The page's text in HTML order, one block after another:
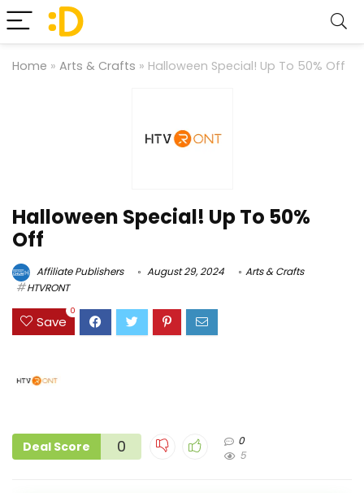
Home » Arts & Crafts » Halloween Special! Up To 50% Off
Halloween Special! Up To 50%
Off
Affiliate Publishers August 29, 2024
Arts & Crafts
HTVRONT
Save
0
Deal Score 0
0
5